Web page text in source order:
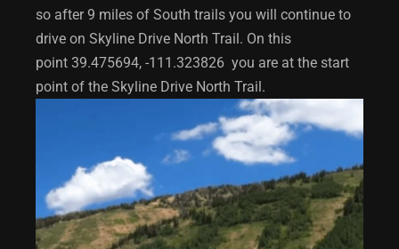
so after 9 miles of South trails you will continue to
drive on Skyline Drive North Trail. On this
point 39.475694, -111.323826 you are at the start
point of the Skyline Drive North Trail.